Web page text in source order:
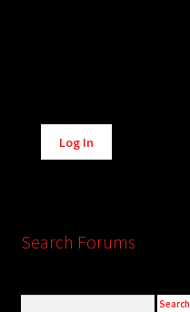
Alternative:
Log In
Search Forums